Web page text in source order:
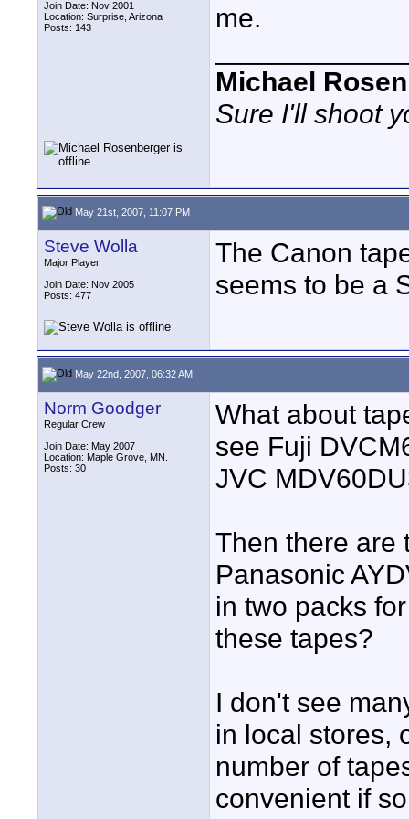
Join Date: Nov 2001
Location: Surprise, Arizona
Posts: 143
me.
Michael
Sure I'll shoot
May 21st, 2007, 11:07 PM
Steve Wolla
Major Player
Join Date: Nov 2005
Posts: 477
The Canon
seems to be a
May 22nd, 2007, 06:32 AM
Norm Goodger
Regular Crew
Join Date: May 2007
Location: Maple Grove, MN.
Posts: 30
What about
see Fuji
JVC
Then there are
Panasonic
in two packs
these tapes?
I don't see
in local stores,
number of
convenient if